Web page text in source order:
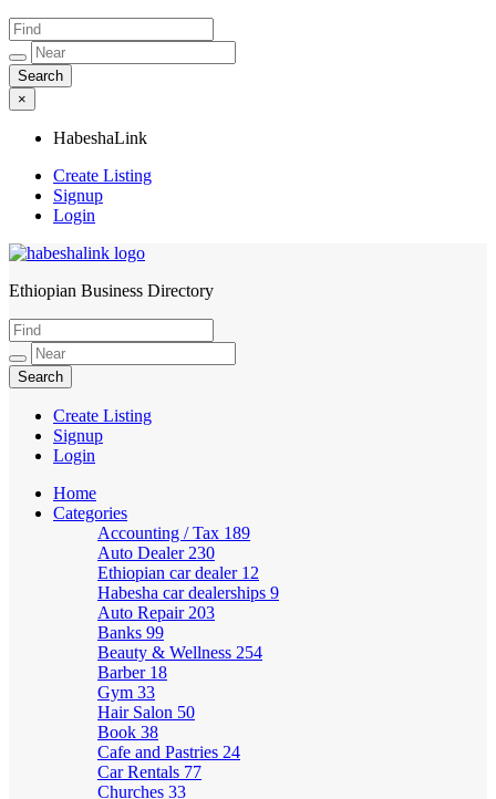
×
HabeshaLink
Create Listing
Signup
Login
HabeshaLink
Ethiopian Business Directory
Create Listing
Signup
Login
Home
Categories
Accounting / Tax 189
Auto Dealer 230
Ethiopian car dealer 12
Habesha car dealerships 9
Auto Repair 203
Banks 99
Beauty & Wellness 254
Barber 18
Gym 33
Hair Salon 50
Book 38
Cafe and Pastries 24
Car Rentals 77
Churches 33